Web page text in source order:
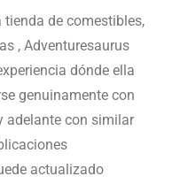
de comestibles,
, Adventuresaurus
dónde ella
genuinamente con
adelante con similar
actualizado